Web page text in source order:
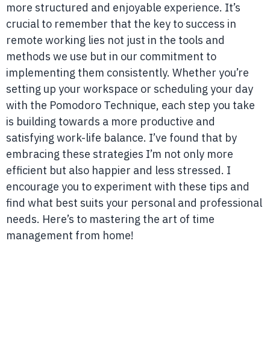
more structured and enjoyable experience. It’s
crucial to remember that the key to success in
remote working lies not just in the tools and
methods we use but in our commitment to
implementing them consistently. Whether you’re
setting up your workspace or scheduling your day
with the Pomodoro Technique, each step you take
is building towards a more productive and
satisfying work-life balance. I’ve found that by
embracing these strategies I’m not only more
efficient but also happier and less stressed. I
encourage you to experiment with these tips and
find what best suits your personal and professional
needs. Here’s to mastering the art of time
management from home!